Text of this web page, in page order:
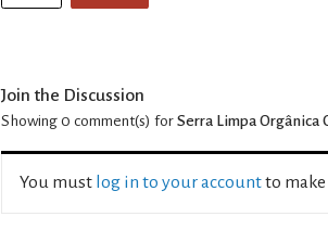
Join the Discussion
Showing 0 comment(s) for Serra Limpa Orgânica
You must log in to your accountto